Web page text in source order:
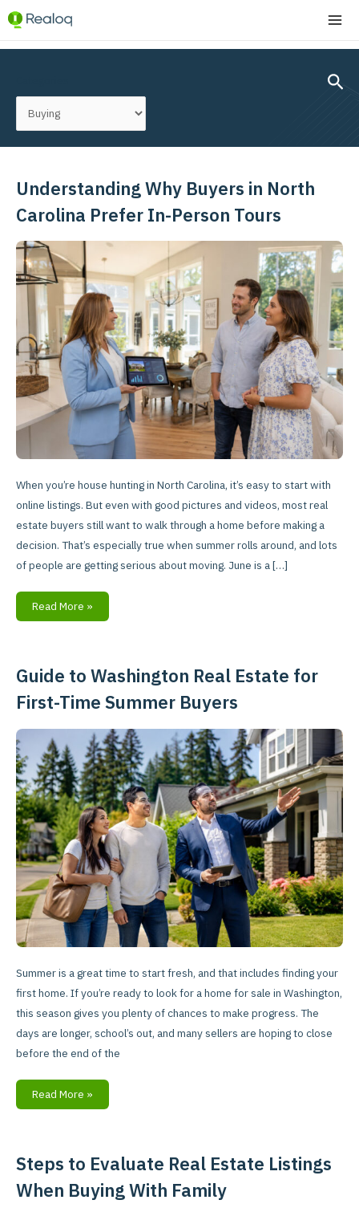
Skip
content
Understanding Why Buyers in North
Carolina Prefer In-Person Tours
When you’re house hunting in North Carolina, it’s easy to start with
online listings. But even with good pictures and videos, most real
estate buyers still want to walk through a home before making a
decision. That’s especially true when summer rolls around, and lots
of people are getting serious about moving. June is a […]
Understanding
Buyers
in
North
Carolina
Prefer
Person
Tours
Read More »
Guide to Washington Real Estate for
First-Time Summer Buyers
Summer is a great time to start fresh, and that includes finding your
first home. If you’re ready to look for a home for sale in Washington,
this season gives you plenty of chances to make progress. The
days are longer, school’s out, and many sellers are hoping to close
before the end of the
Guide
Washington
Real
Estate
for
First-
Time
Summer
Buyers
Read More »
Steps to Evaluate Real Estate Listings
When Buying With Family
Steps
Evaluate